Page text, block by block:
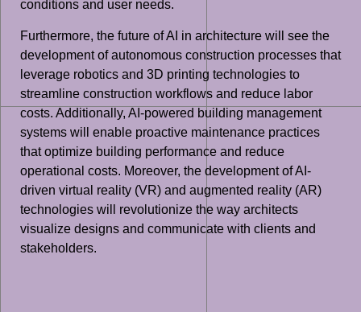
conditions and user needs.
Furthermore, the future of AI in architecture will see the
development of autonomous construction processes that
leverage robotics and 3D printing technologies to
streamline construction workflows and reduce labor
costs. Additionally, AI-powered building management
systems will enable proactive maintenance practices
that optimize building performance and reduce
operational costs. Moreover, the development of AI-
driven virtual reality (VR) and augmented reality (AR)
technologies will revolutionize the way architects
visualize designs and communicate with clients and
stakeholders.